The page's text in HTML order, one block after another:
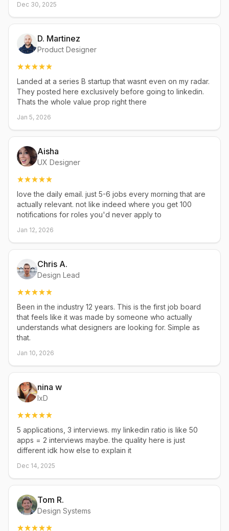
Dec 30, 2025
D. Martinez
Product Designer
Landed at a series B startup that wasnt even on my radar.
They posted here exclusively before going to linkedin.
Thats the whole value prop right there
Jan 5, 2026
Aisha
UX Designer
love the daily email. just 5-6 jobs every morning that are
actually relevant. not like indeed where you get 100
notifications for roles you'd never apply to
Jan 12, 2026
Chris A.
Design Lead
Been in the industry 12 years. This is the first job board
that feels like it was made by someone who actually
understands what designers are looking for. Simple as
that.
Jan 10, 2026
nina w
IxD
5 applications, 3 interviews. my linkedin ratio is like 50
apps = 2 interviews maybe. the quality here is just
different idk how else to explain it
Dec 14, 2025
Tom R.
Design Systems